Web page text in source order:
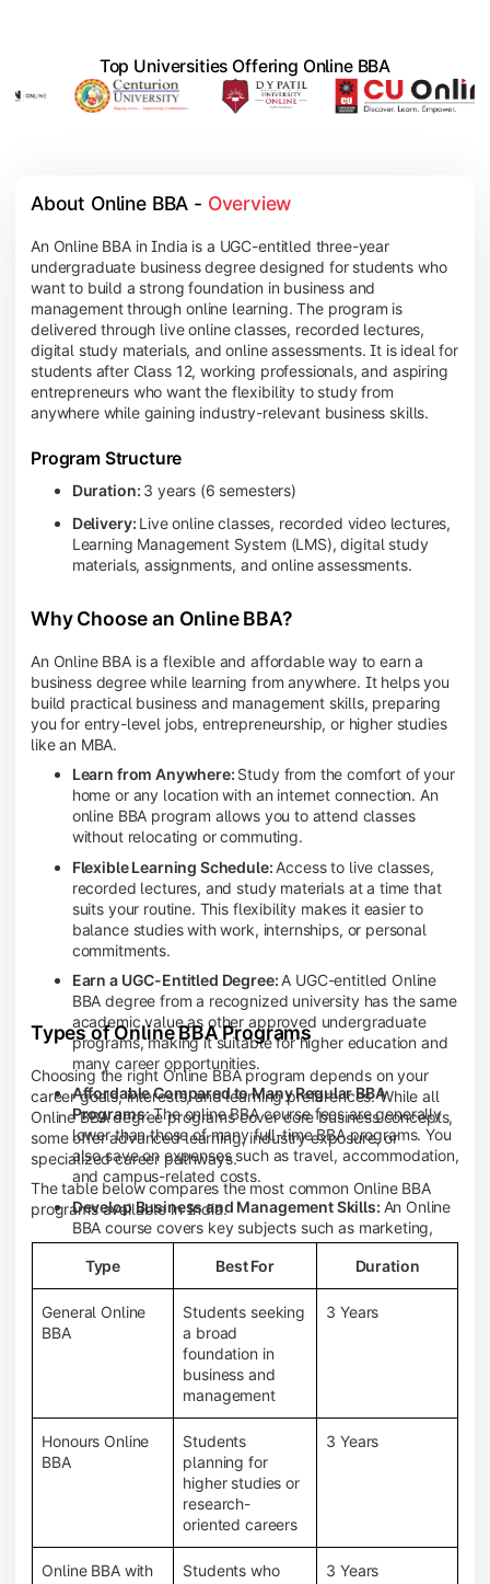
Top Universities Offering Online BBA
About Online BBA - Overview
An Online BBA in India is a UGC-entitled three-year
undergraduate business degree designed for students who
want to build a strong foundation in business and
management through online learning. The program is
delivered through live online classes, recorded lectures,
digital study materials, and online assessments. It is ideal for
students after Class 12, working professionals, and aspiring
entrepreneurs who want the flexibility to study from
anywhere while gaining industry-relevant business skills.
Program Structure
Duration: 3 years (6 semesters)
Delivery: Live online classes, recorded video lectures,
Learning Management System (LMS), digital study
materials, assignments, and online assessments.
Why Choose an Online BBA?
An Online BBA is a flexible and affordable way to earn a
business degree while learning from anywhere. It helps you
build practical business and management skills, preparing
you for entry-level jobs, entrepreneurship, or higher studies
like an MBA.
Learn from Anywhere: Study from the comfort of your
home or any location with an internet connection. An
online BBA program allows you to attend classes
without relocating or commuting.
Flexible Learning Schedule: Access to live classes,
recorded lectures, and study materials at a time that
suits your routine. This flexibility makes it easier to
balance studies with work, internships, or personal
commitments.
Earn a UGC-Entitled Degree: A UGC-entitled Online
BBA degree from a recognized university has the same
academic value as other approved undergraduate
programs, making it suitable for higher education and
many career opportunities.
Affordable Compared to Many Regular BBA
Programs:The online BBA course fees are generally
lower than those of many full-time BBA programs. You
also save on expenses such as travel, accommodation,
and campus-related costs.
Develop Business and Management Skills: An Online
BBA course covers key subjects such as marketing,
finance, human resource management, accounting,
entrepreneurship, and business communication,
helping you build a strong foundation for a business
career.
Prepare for an MBA and Future Career Opportunities:
An Online BBA degree is a great way to pursue an MBA
or other postgraduate programs. It also prepares you
for entry-level roles in marketing, finance, sales,
operations, HR, and business development.
Study While Working or Managing Other
If you're working, running a family
business, or preparing for competitive exams, an
Online BBA lets you continue your education without
disrupting your existing responsibilities.
Access to Digital Learning Resources:Most online
Types of Online BBA Programs
Choosing the right Online BBA program depends on your
career goals, interests, and learning preferences. While all
Online BBA degree programs cover core business concepts,
some offer advanced learning, industry exposure, or
specialized career pathways.
The table below compares the most common Online BBA
programs available in India.
Type Best For Duration
General Online
BBA
Students seeking
a broad
foundation in
business and
management
3 Years
Honours Online
BBA
Students
planning for
higher studies or
research-
oriented careers
3 Years
Online BBA with
Students who
3 Years